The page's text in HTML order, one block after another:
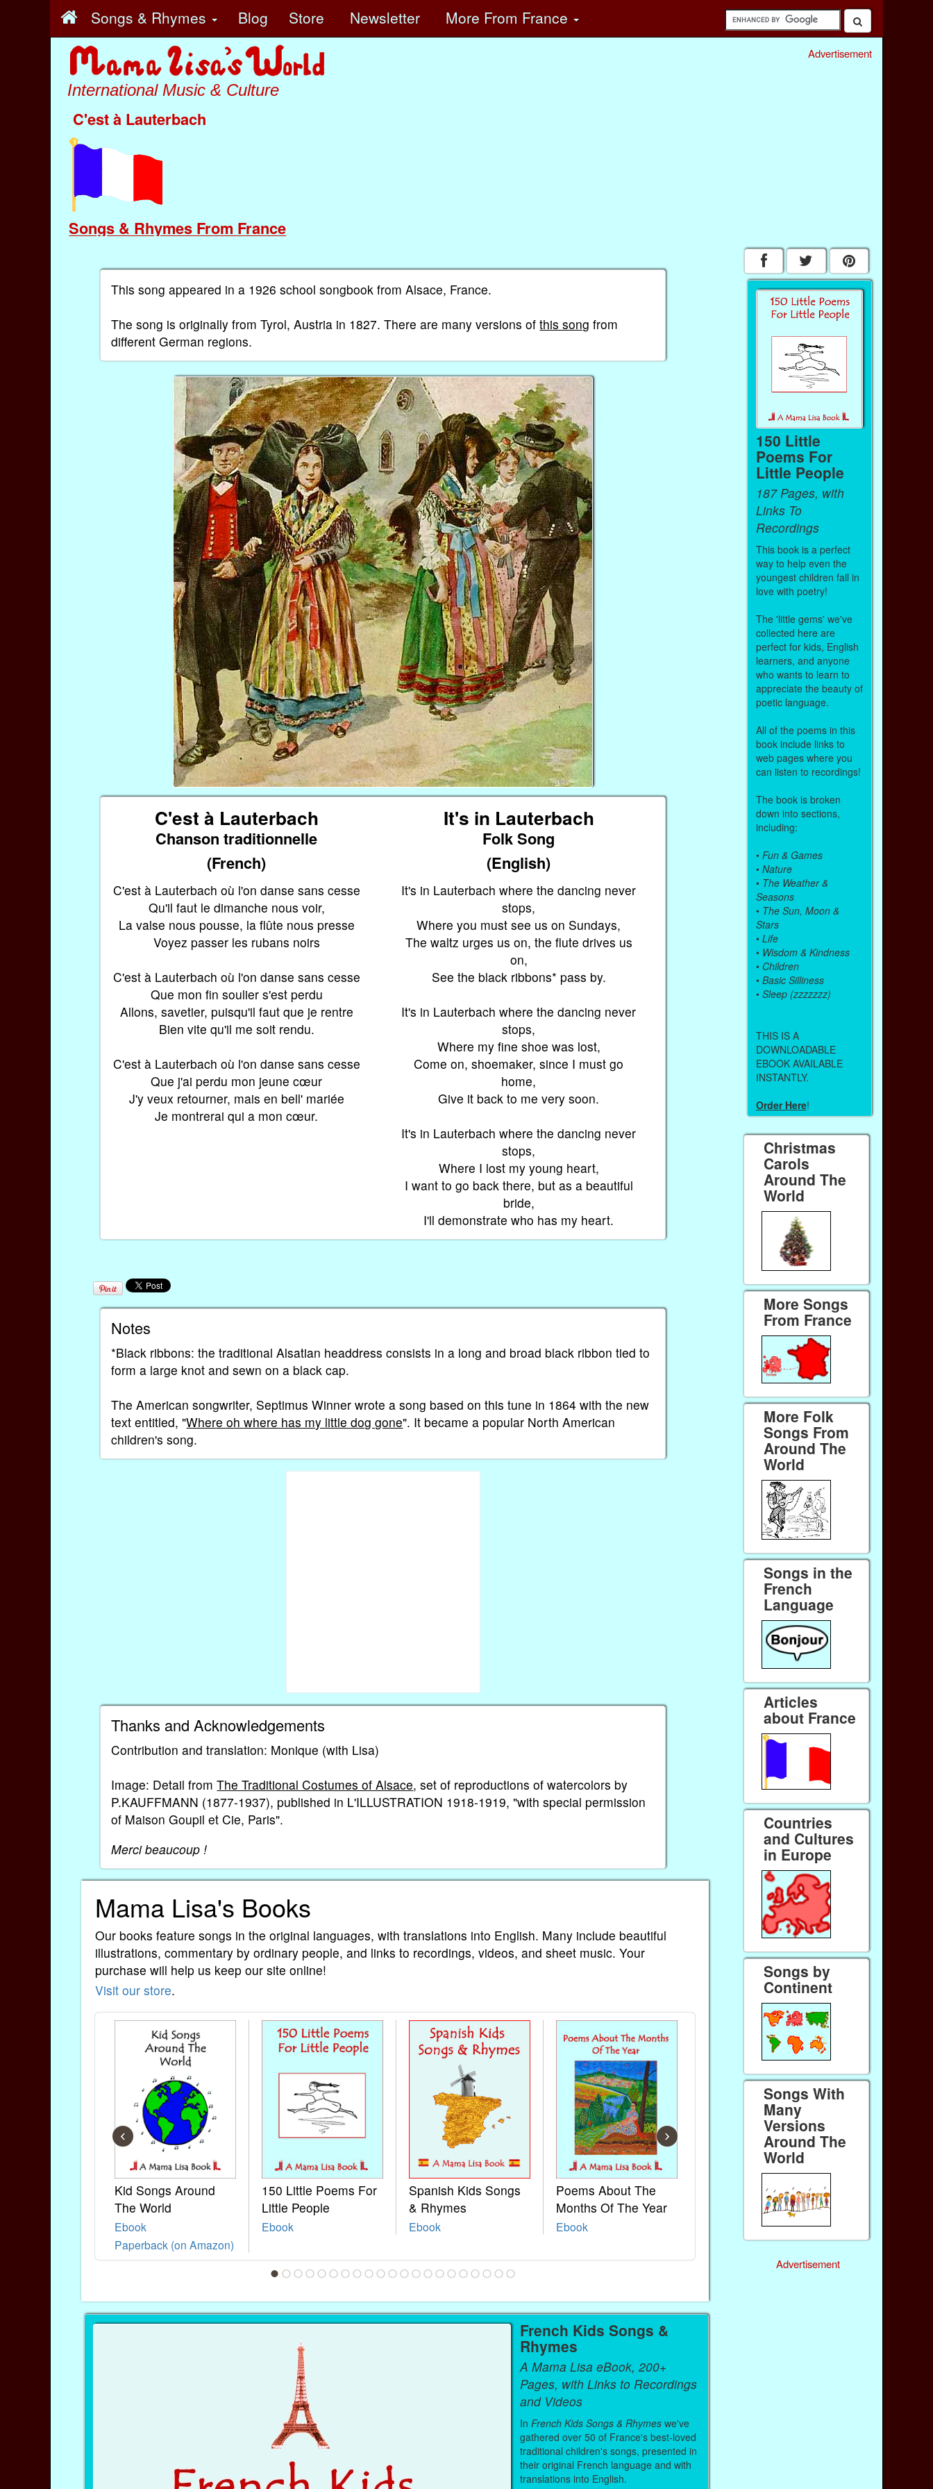
Songs & Rhymes Blog Store Newsletter More From France
International Music & Culture
C'est à Lauterbach
Songs & Rhymes From France
Advertisement
This song appeared in a 1926 school songbook from Alsace, France.
The song is originally from Tyrol, Austria in 1827. There are many versions ofthis song from
different German regions.
C'est à Lauterbach It's in Lauterbach
Chanson traditionnelle
Folk Song
(French)
(English)
C'est à Lauterbach où l'on danse sans cesse
Qu'il faut le dimanche nous voir,
La valse nous pousse, la flûte nous presse
Voyez passer les rubans noirs
C'est à Lauterbach où l'on danse sans cesse
Que mon fin soulier s'est perdu
Allons, savetier, puisqu'il faut que je rentre
Bien vite qu'il me soit rendu.
C'est à Lauterbach où l'on danse sans cesse
Que j'ai perdu mon jeune cœur
J'y veux retourner, mais en bell' mariée
Je montrerai qui a mon cœur.
It's in Lauterbach where the dancing never
stops,
Where you must see us on Sundays,
The waltz urges us on, the flute drives us
on,
See the black ribbons* pass by.
It's in Lauterbach where the dancing never
stops,
Where my fine shoe was lost,
Come on, shoemaker, since I must go
home,
Give it back to me very soon.
It's in Lauterbach where the dancing never
stops,
Where I lost my young heart,
I want to go back there, but as a beautiful
bride,
I'll demonstrate who has my heart.
Notes
*Black ribbons: the traditional Alsatian headdress consists in a long and broad black ribbon tied to
form a large knot and sewn on a black cap.
The American songwriter, Septimus Winner wrote a song based on this tune in 1864 with the new
text entitled, "Where oh where has my little dog gone". It became a popular North American
children's song.
Thanks and Acknowledgements
Contribution and translation: Monique (with Lisa)
Image: Detail fromThe Traditional Costumes of Alsace, set of reproductions of watercolors by
P.KAUFFMANN (1877-1937), published in L'ILLUSTRATION 1918-1919, "with special permission
of Maison Goupil et Cie, Paris".
Merci beaucoup !
Mama Lisa's Books
Our books feature songs in the original languages, with translations into English. Many include beautiful
illustrations, commentary by ordinary people, and links to recordings, videos, and sheet music. Your
purchase will help us keep our site online!
Visit our store.
Kid Songs Around
The World
Ebook
Paperback (on Amazon)
150 Little Poems For
Little People
Ebook
Spanish Kids Songs
& Rhymes
Ebook
Poems About The
Months Of The Year
Ebook
French Kids Songs &
Paperback (on Amazon)
Paperback (on
‹ ›
French Kids Songs &
Rhymes
A Mama Lisa eBook, 200+
Pages, with Links to Recordings
and Videos
InFrench Kids Songs & Rhymes we've
gathered over 50 of France's best-loved
traditional children's songs, presented in
their original French language and with
translations into English.
150 Little
Poems For
Little People
187 Pages, with
Links To
Recordings
This book is a perfect
way to help even the
youngest children fall in
love with poetry!
The 'little gems' we've
collected here are
perfect for kids, English
learners, and anyone
who wants to learn to
appreciate the beauty of
poetic language.
All of the poems in this
book include links to
web pages where you
can listen to recordings!
The book is broken
down into sections,
including:
• Fun & Games
• Nature
• The Weather &
Seasons
• The Sun, Moon &
Stars
• Life
• Wisdom & Kindness
• Children
• Basic Silliness
• Sleep (zzzzzzz)
THIS IS A
DOWNLOADABLE
EBOOK AVAILABLE
INSTANTLY.
Order Here!
Christmas
Carols
Around The
World
More Songs
From France
More Folk
Songs From
Around The
World
Songs in the
French
Language
Articles
about France
Countries
and Cultures
in Europe
Songs by
Continent
Songs With
Many
Versions
Around The
World
Advertisement